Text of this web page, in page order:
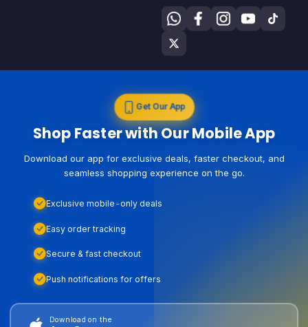
Get Our App
Shop Faster with Our Mobile App
Download our app for exclusive deals, faster checkout, and
seamless shopping experience on the go.
Exclusive mobile-only deals
Easy order tracking
Secure & fast checkout
Push notifications for offers
Download on the